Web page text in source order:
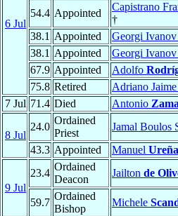
6 Jul
54.4 Appointed
Capistrano
†
38.1 Appointed Georgi Ivanov
38.1 Appointed Georgi Ivanov
67.9 Appointed Adolfo
75.8 Retired Adriano
7 Jul 71.4 Died Antonio Zama
8 Jul
24.0
Ordained
Priest
Jamal Boulos
43.3 Appointed Manuel
9 Jul
23.4
Ordained
Deacon
Jailton de
59.7
Ordained
Bishop
Michele